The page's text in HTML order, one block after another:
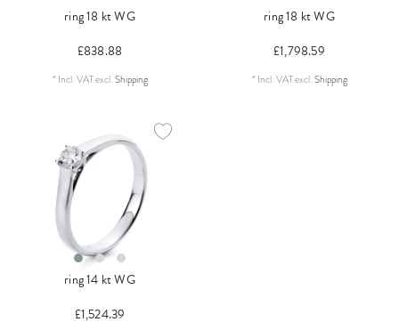
ring 18 kt WG
£838.88
* Incl. VATexcl.Shipping
ring 18 kt WG
£1,798.59
* Incl. VATexcl.Shipping
ring 14 kt WG
£1,524.39